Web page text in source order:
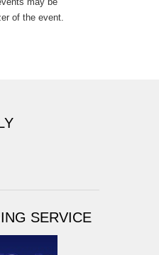
of the event.
SERVICE